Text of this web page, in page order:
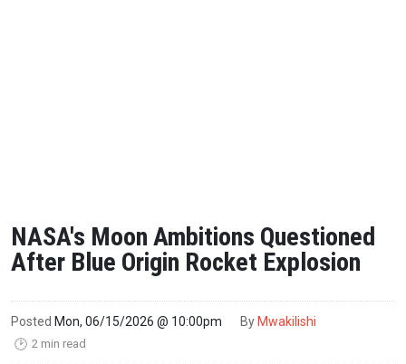
NASA's Moon Ambitions Questioned
After Blue Origin Rocket Explosion
Posted Mon, 06/15/2026 @ 10:00pm By Mwakilishi
🕑 2 min read